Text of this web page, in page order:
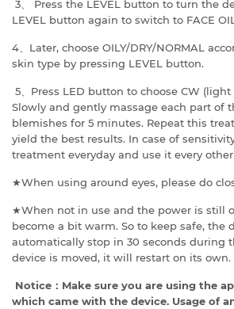
3、 Press the LEVEL button to turn the
LEVEL button again to switch to FACE
4、Later, choose OILY/DRY/NORMAL
skin type by pressing LEVEL button.
5、Press LED button to choose CW
Slowly and gently massage each part of
blemishes for 5 minutes. Repeat this
yield the best results. In case of
treatment everyday and use it every
★When using around eyes, please do
★When not in use and the power is still
become a bit warm. So to keep safe, the
automatically stop in 30 seconds during
device is moved, it will restart on its own.
Notice ： Make sure you are using the
which came with the device. Usage of